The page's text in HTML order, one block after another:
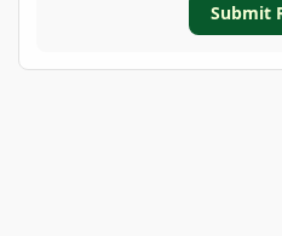
Submit